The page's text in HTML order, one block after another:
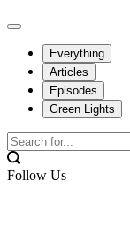
Everything
Articles
Episodes
Green Lights
Follow Us